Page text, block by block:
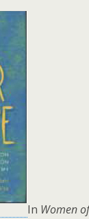
In Women